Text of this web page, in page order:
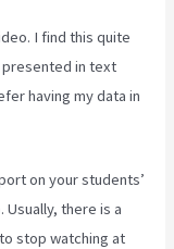
I find this quite
in text
having my data in
on your students’
there is a
stop watching at